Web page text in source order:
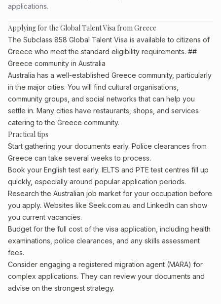
applications.
Applying for the Global Talent Visa from Greece
The Subclass 858 Global Talent Visa is available to citizens of
Greece who meet the standard eligibility requirements. ##
Greece community in Australia
Australia has a well-established Greece community, particularly
in the major cities. You will find cultural organisations,
community groups, and social networks that can help you
settle in. Many cities have restaurants, shops, and services
catering to the Greece community.
Practical tips
Start gathering your documents early. Police clearances from
Greece can take several weeks to process.
Book your English test early. IELTS and PTE test centres fill up
quickly, especially around popular application periods.
Research the Australian job market for your occupation before
you apply. Websites like Seek.com.au and LinkedIn can show
you current vacancies.
Budget for the full cost of the visa application, including health
examinations, police clearances, and any skills assessment
fees.
Consider engaging a registered migration agent (MARA) for
complex applications. They can review your documents and
advise on the strongest strategy.